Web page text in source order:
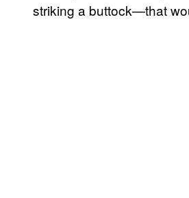
striking a buttock—that